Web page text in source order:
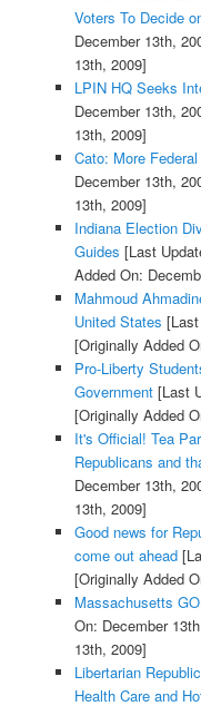
Voters To Decide
December 13th,
13th, 2009]
LPIN HQ Seeks
December 13th,
13th, 2009]
Cato: More
December 13th,
13th, 2009]
Indiana Election
Guides [Last
Added On:
Mahmoud
United States
[Originally Added
Pro-Liberty
Government[Last
[Originally Added
It's Official! Tea
Republicans and
December 13th,
13th, 2009]
Good news for
come out ahead
[Originally Added
Massachusetts
On: December
13th, 2009]
Libertarian
Health Care and